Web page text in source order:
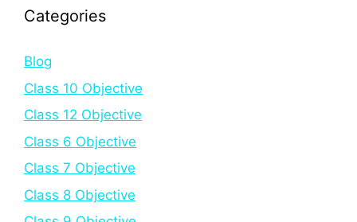
Categories
Blog
Class 10 Objective
Class 12 Objective
Class 6 Objective
Class 7 Objective
Class 8 Objective